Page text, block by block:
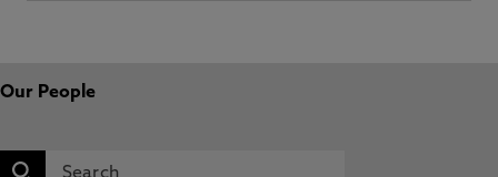
Our People